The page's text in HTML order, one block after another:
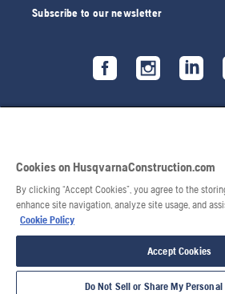
Subscribe to our newsletter
Cookies on HusqvarnaConstruction.com
By clicking “Accept Cookies”, you agree to the
enhance site navigation, analyze site usage, and
Cookie Policy
Accept Cookies
Do Not Sell or Share My